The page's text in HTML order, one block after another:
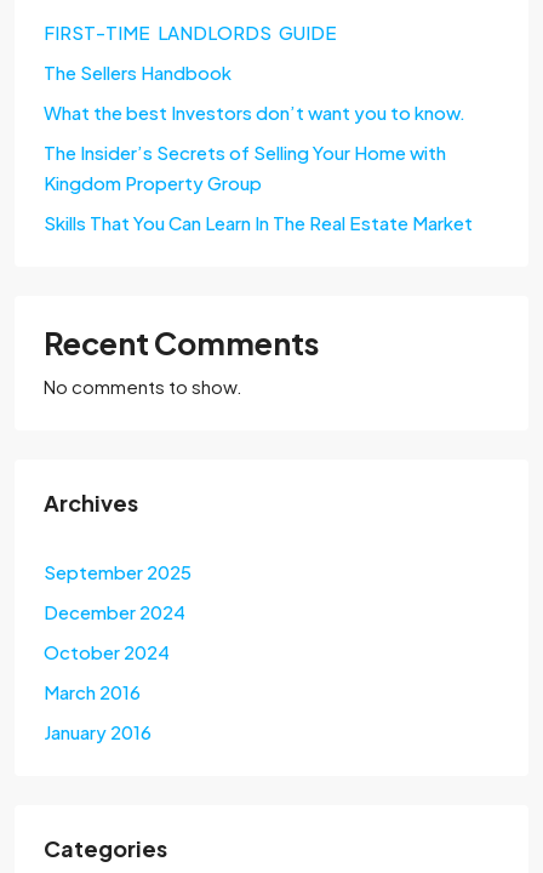
FIRST-TIME LANDLORDS GUIDE
The Sellers Handbook
What the best Investors don’t want you to know.
The Insider’s Secrets of Selling Your Home with
Kingdom Property Group
Skills That You Can Learn In The Real Estate Market
Recent Comments
No comments to show.
Archives
September 2025
December 2024
October 2024
March 2016
January 2016
Categories